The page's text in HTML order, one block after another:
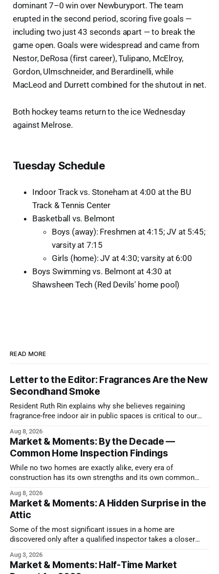
dominant 7–0 win over Newburyport. The team
erupted in the second period, scoring five goals —
including two just 43 seconds apart — to break the
game open. Goals were widespread and came from
Nestor, DeRosa (first career), Tulipano, McElroy,
Gordon, Ulmschneider, and Berardinelli, while
MacLeod and Durrett combined for the shutout in net.
Both hockey teams return to the ice Wednesday
against Melrose.
Tuesday Schedule
Indoor Track vs. Stoneham at 4:00 at the BU
Track & Tennis Center
Basketball vs. Belmont
Boys (away): Freshmen at 4:15; JV at 5:45;
varsity at 7:15
Girls (home): JV at 4:30; varsity at 6:00
Boys Swimming vs. Belmont at 4:30 at
Shawsheen Tech (Red Devils' home pool)
READ MORE
Letter to the Editor: Fragrances Are the New
Secondhand Smoke
Resident Ruth Rin explains why she believes regaining
fragrance-free indoor air in public spaces is critical to our
Aug 8, 2026
Market & Moments: By the Decade —
Common Home Inspection Findings
While no two homes are exactly alike, every era of
construction has its own strengths and its own common
Aug 8, 2026
Market & Moments: A Hidden Surprise in the
Attic
Some of the most significant issues in a home are
discovered only after a qualified inspector takes a closer
Aug 3, 2026
Market & Moments: Half-Time Market